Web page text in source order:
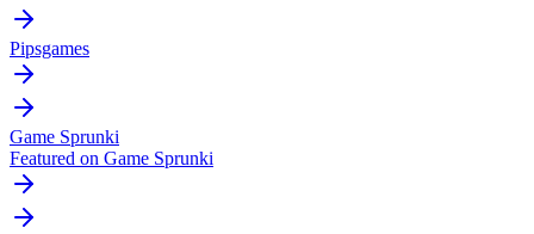
Pipsgames
Game Sprunki
Featured on Game Sprunki